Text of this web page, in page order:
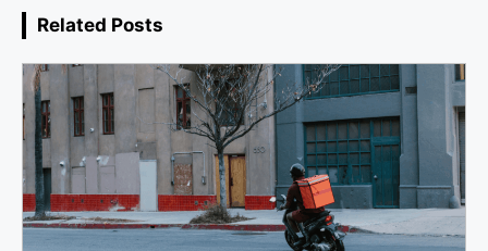
Related Posts